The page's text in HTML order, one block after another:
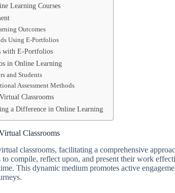
Learning Courses
Outcomes
Using E-Portfolios
with E-Portfolios
in Online Learning
and Students
Assessment Methods
Classrooms
a Difference in Online Learning
Classrooms
classrooms, facilitating a comprehensive
to compile, reflect upon, and present their work
This dynamic medium promotes active